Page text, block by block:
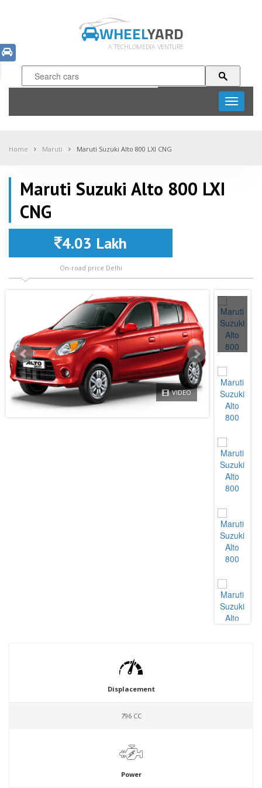
WHEELYARD
A TECHLOMEDIA VENTURE
Toggle
Home Maruti Maruti Suzuki Alto 800 LXI CNG
Maruti Suzuki Alto 800 LXI
CNG
4.03 Lakh
On-road price Delhi
VIDEO
Displacement
796 CC
Power